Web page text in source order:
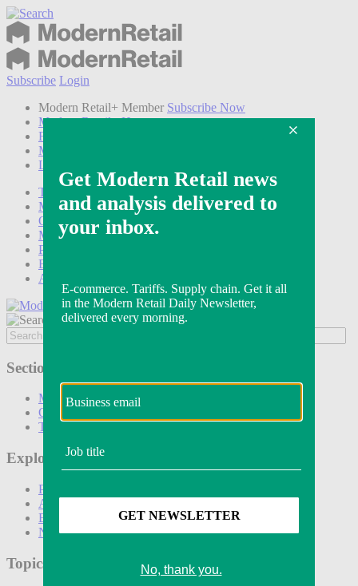
Subscribe Login
Modern Retail+ Member Subscribe Now
Modern Retail+ Homepage
FAQ
My Account
Log out
Technology
Marketing
Operations
Modern Retail+
Podcasts
Events
Awards
Sections
Marketing
Operations
Technology
Explore
Podcasts
Awards
Events
Newsletters
Topics